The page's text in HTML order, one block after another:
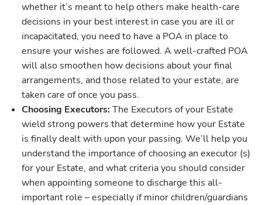
whether it’s meant to help others make health-care
decisions in your best interest in case you are ill or
incapacitated, you need to have a POA in place to
ensure your wishes are followed. A well-crafted POA
will also smoothen how decisions about your final
arrangements, and those related to your estate, are
taken care of once you pass.
Choosing Executors:The Executors of your Estate
wield strong powers that determine how your Estate
is finally dealt with upon your passing. We’ll help you
understand the importance of choosing an executor (s)
for your Estate, and what criteria you should consider
when appointing someone to discharge this all-
important role – especially if minor children/guardians